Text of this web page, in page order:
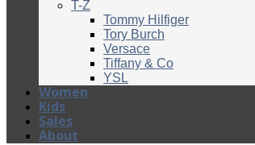
T-Z
Tommy Hilfiger
Tory Burch
Versace
Tiffany & Co
YSL
Women
Kids
Sales
About